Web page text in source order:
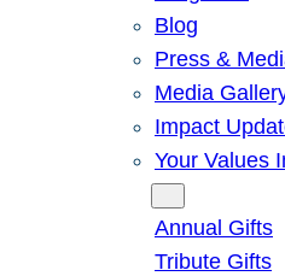
Blog
Press &
Media
Impact
Your Values
Annual Gifts
Tribute Gifts